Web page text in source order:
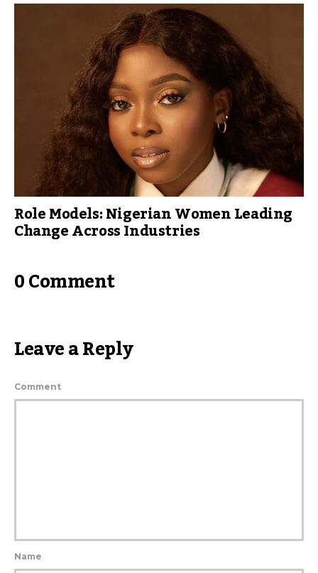
Role Models: Nigerian Women Leading
Change Across Industries
0 Comment
Leave a Reply
Comment
Name